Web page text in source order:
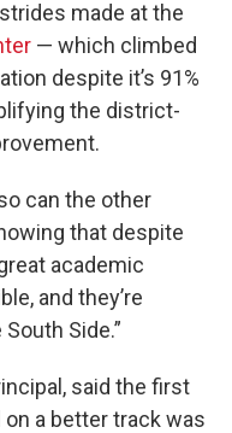
made at the
— which climbed
despite it’s 91%
the district-
can the other
that despite
academic
and they’re
Side.”
said the first
a better track was